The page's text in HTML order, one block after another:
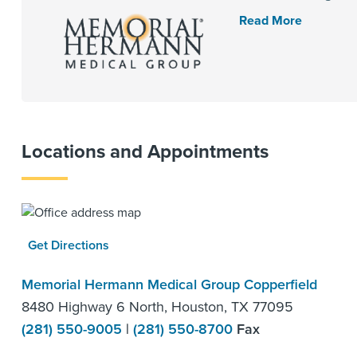
Read More
Locations and Appointments
Get Directions
Memorial Hermann Medical Group Copperfield
8480 Highway 6 North, Houston, TX 77095
(281) 550-9005 | (281) 550-8700 Fax